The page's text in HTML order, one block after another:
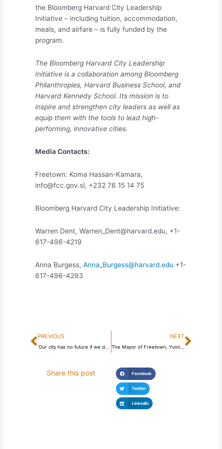
the Bloomberg Harvard City Leadership
Initiative – including tuition, accommodation,
meals, and airfare – is fully funded by the
program.
The Bloomberg Harvard City Leadership
Initiative is a collaboration among Bloomberg
Philanthropies, Harvard Business School, and
Harvard Kennedy School. Its mission is to
inspire and strengthen city leaders as well as
equip them with the tools to lead high-
performing, innovative cities.
Media Contacts:
Freetown: Koma Hassan-Kamara,
info@fcc.gov.sl, +232 76 15 14 75
Bloomberg Harvard City Leadership Initiative:
Warren Dent, Warren_Dent@harvard.edu, +1-
617-496-4219
Anna Burgess,Anna_Burgess@harvard.edu +1-
617-496-4293
Prev
PREVIOUS NEXTNext
Share this post Facebook
Twitter
LinkedIn